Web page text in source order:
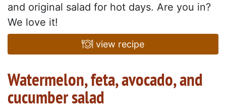
and original salad for hot days. Are you in?
We love it!
view recipe
Watermelon, feta, avocado, and
cucumber salad